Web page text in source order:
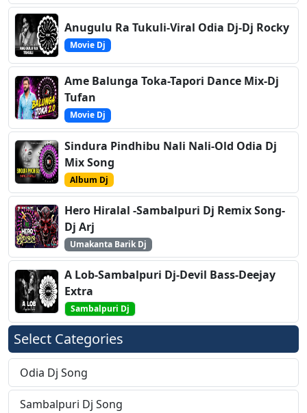
Anugulu Ra Tukuli-Viral Odia Dj-Dj Rocky
Movie Dj
Ame Balunga Toka-Tapori Dance Mix-Dj
Tufan
Movie Dj
Sindura Pindhibu Nali Nali-Old Odia Dj
Mix Song
Album Dj
Hero Hiralal -Sambalpuri Dj Remix Song-
Dj Arj
Umakanta Barik Dj
A Lob-Sambalpuri Dj-Devil Bass-Deejay
Extra
Sambalpuri Dj
Select Categories
Odia Dj Song
Sambalpuri Dj Song